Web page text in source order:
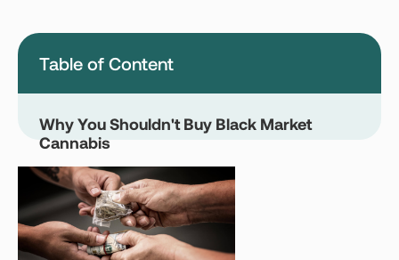
Pennsylvania
Texas
Vermont
West Virginia
Login
Table of Content
Why You Shouldn't Buy Black Market
Cannabis